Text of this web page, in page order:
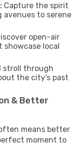
Capture the spirit
to serene
open-air
local
stroll through
the city's past
& Better
means better
moment to